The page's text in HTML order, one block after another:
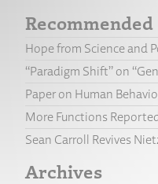
Recommended
Hope from Science and
“Paradigm Shift” on
Paper on Human
More Functions
Sean Carroll Revives
Archives